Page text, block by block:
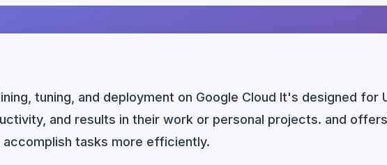
tuning, and deployment on Google Cloud It's designed for
and results in their work or personal projects. and
tasks more efficiently.